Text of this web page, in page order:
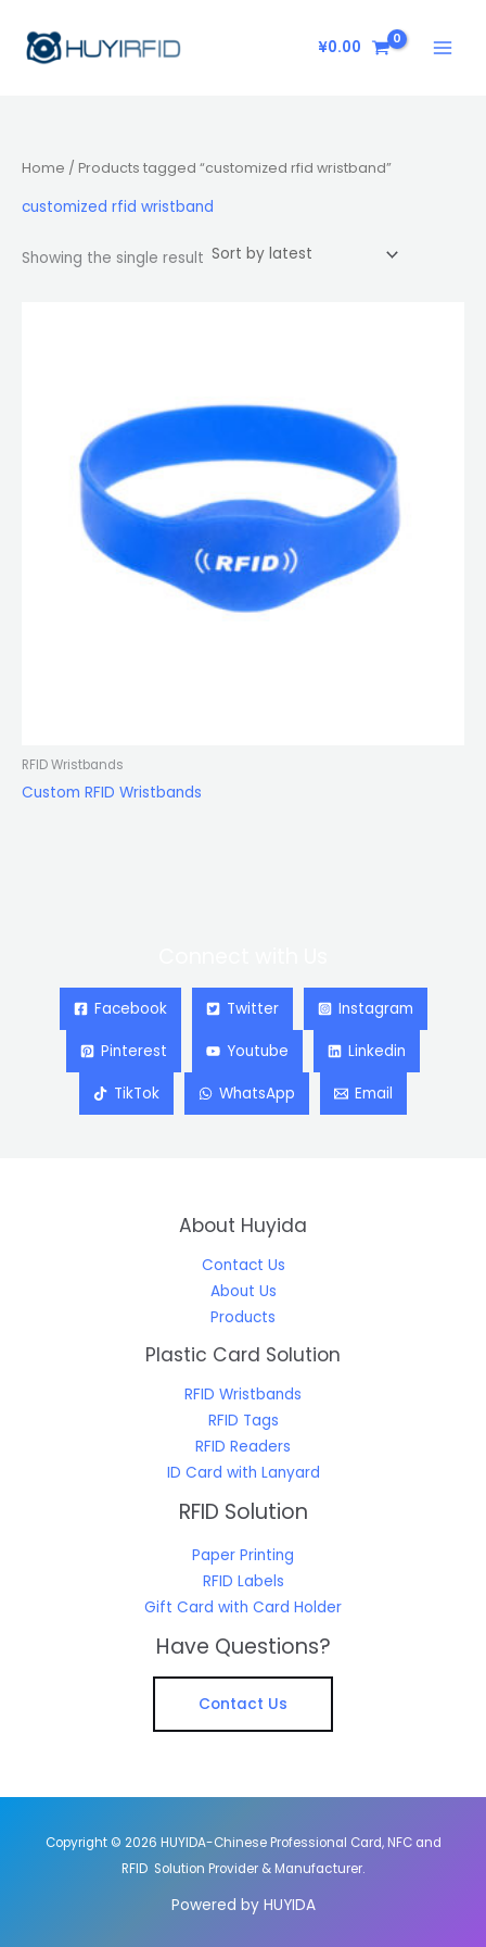
content
¥0.00
Home / Products tagged “customized rfid wristband”
customized rfid wristband
Showing the single result
RFID Wristbands
Custom RFID Wristbands
Facebook Twitter Instagram
Pinterest Youtube Linkedin
TikTok WhatsApp Email
About Huyida
Contact Us
About Us
Products
Plastic Card Solution
RFID Wristbands
RFID Tags
RFID Readers
ID Card with Lanyard
RFID Solution
Paper Printing
RFID Labels
Gift Card with Card Holder
Have Questions?
Contact Us
Copyright © 2026 HUYIDA-Chinese Professional Card, NFC and
RFID Solution Provider & Manufacturer.
Powered by HUYIDA